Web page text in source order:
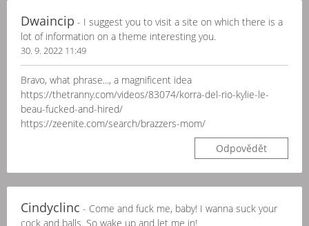
Dwaincip - I suggest you to visit a site on which there is a
lot of information on a theme interesting you.
30. 9. 2022 11:49
Bravo, what phrase..., a magnificent idea
https://thetranny.com/videos/83074/korra-del-rio-kylie-le-
beau-fucked-and-hired/
https://zeenite.com/search/brazzers-mom/
Odpovědět
Cindyclinc - Come and fuck me, baby! I wanna suck your
cock and balls. So wake up and let me in!